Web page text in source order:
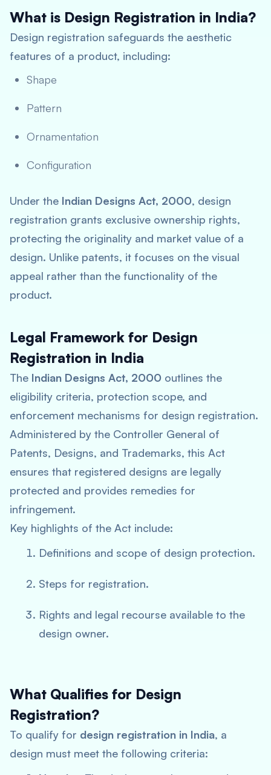
What is Design Registration in India?
Design registration safeguards the aesthetic
features of a product, including:
Shape
Pattern
Ornamentation
Configuration
Under the Indian Designs Act, 2000, design
registration grants exclusive ownership rights,
protecting the originality and market value of a
design. Unlike patents, it focuses on the visual
appeal rather than the functionality of the
product.
Legal Framework for Design
Registration in India
The Indian Designs Act, 2000 outlines the
eligibility criteria, protection scope, and
enforcement mechanisms for design registration.
Administered by the Controller General of
Patents, Designs, and Trademarks, this Act
ensures that registered designs are legally
protected and provides remedies for
infringement.
Key highlights of the Act include:
Definitions and scope of design protection.
Steps for registration.
Rights and legal recourse available to the
design owner.
What Qualifies for Design
Registration?
To qualify for design registration in India, a
design must meet the following criteria: